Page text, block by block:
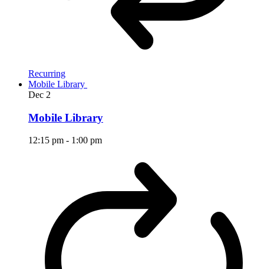
Recurring
Mobile Library
Dec 2
Mobile Library
12:15 pm - 1:00 pm